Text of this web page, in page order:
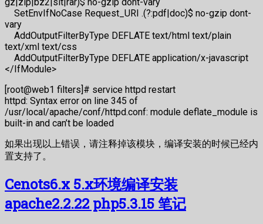
gz|zip|bz2|sit|rar)$ no-gzip dont-vary
SetEnvIfNoCase Request_URI .(?:pdf|doc)$ no-gzip dont-
vary
AddOutputFilterByType DEFLATE text/html text/plain
text/xml text/css
AddOutputFilterByType DEFLATE application/x-javascript
</IfModule>
[root@web1 filters]# service httpd restart
httpd: Syntax error on line 345 of
/usr/local/apache/conf/httpd.conf: module deflate_module is
built-in and can’t be loaded
如果出现以上错误，请注释掉该模块，编译安装的时候已经内
置支持了。
Cenots6.x 5.x环境编译安装
apache2.2.22 php5.3.15 笔记